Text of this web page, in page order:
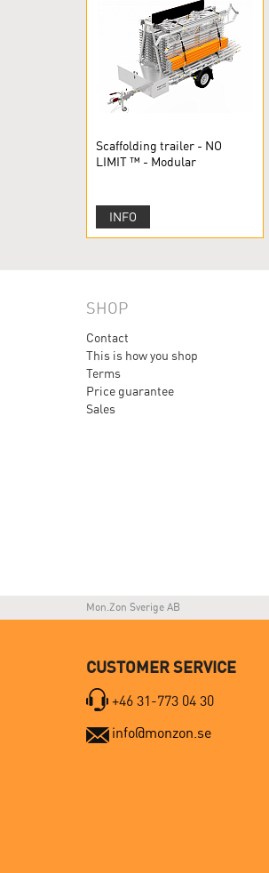
Scaffolding trailer - NO
LIMIT ™ - Modular
INFO
SHOP
Contact
This is how you shop
Terms
Price guarantee
Sales
Mon.Zon Sverige AB
CUSTOMER SERVICE
+46 31-773 04 30
info@monzon.se